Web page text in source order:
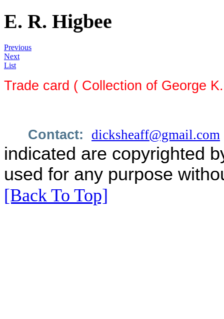
E. R. Higbee
Previous
Next
List
Trade card ( Collection of George
Contact: dicksheaff@gmail.com
indicated are copyrighted
used for any purpose
[Back To Top]